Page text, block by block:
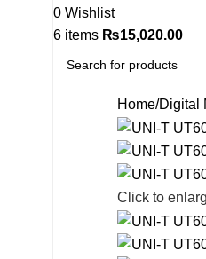
0 Wishlist
6 items ₨15,020.00
Home Digital
Click to